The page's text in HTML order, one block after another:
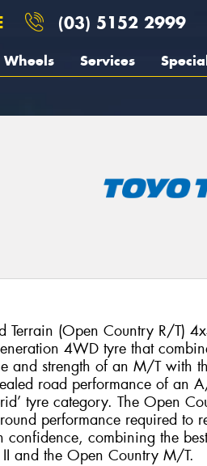
(03) 5152 2999
Wheels Services
Terrain (Open Country R/T)
4WD tyre that
and strength of an M/T with
road performance of an
tyre category. The Open
performance required to
confidence, combining the
and the Open Country M/T.